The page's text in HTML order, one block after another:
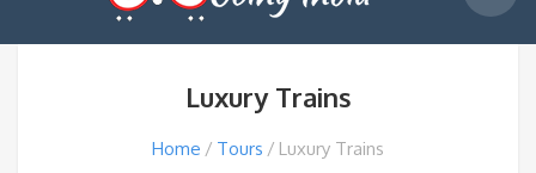
Luxury Trains
Home Tours Luxury Trains